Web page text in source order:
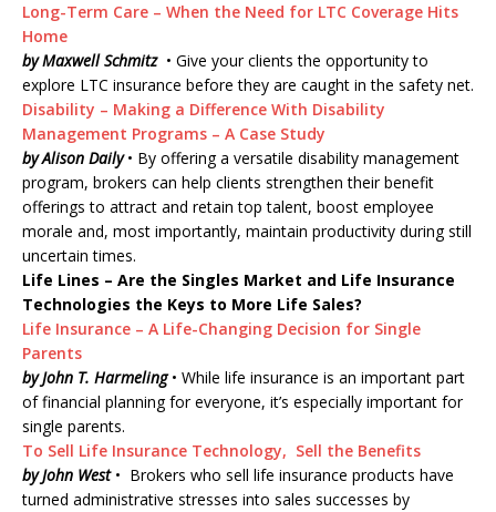
Long-Term Care – When the Need for LTC Coverage Hits
Home
by Maxwell Schmitz • Give your clients the opportunity to
explore LTC insurance before they are caught in the safety net.
Disability – Making a Difference With Disability
Management Programs – A Case Study
by Alison Daily• By offering a versatile disability management
program, brokers can help clients strengthen their benefit
offerings to attract and retain top talent, boost employee
morale and, most importantly, maintain productivity during still
uncertain times.
Life Lines – Are the Singles Market and Life Insurance
Technologies the Keys to More Life Sales?
Life Insurance – A Life-Changing Decision for Single
Parents
by John T. Harmeling• While life insurance is an important part
of financial planning for everyone, it’s especially important for
single parents.
To Sell Life Insurance Technology, Sell the Benefits
by John West• Brokers who sell life insurance products have
turned administrative stresses into sales successes by